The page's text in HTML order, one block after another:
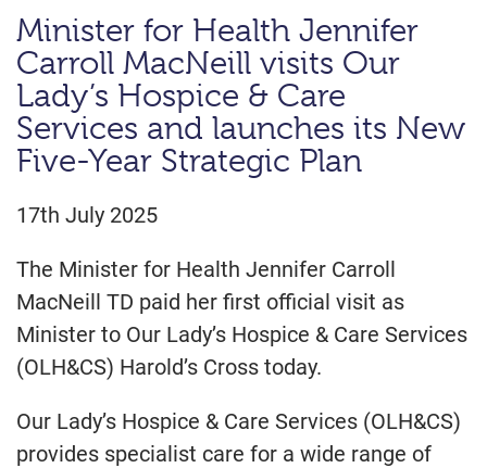
Minister for Health Jennifer
Carroll MacNeill visits Our
Lady’s Hospice & Care
Services and launches its New
Five-Year Strategic Plan
17th July 2025
The Minister for Health Jennifer Carroll
MacNeill TD paid her first official visit as
Minister to Our Lady’s Hospice & Care Services
(OLH&CS) Harold’s Cross today.
Our Lady’s Hospice & Care Services (OLH&CS)
provides specialist care for a wide range of